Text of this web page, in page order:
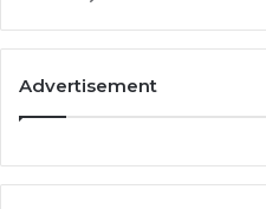
Advertisement